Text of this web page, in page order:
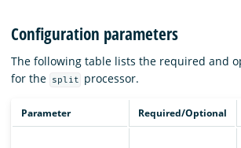
Configuration parameters
The following table lists the required and
for the
split processor.
Parameter Required/Optional